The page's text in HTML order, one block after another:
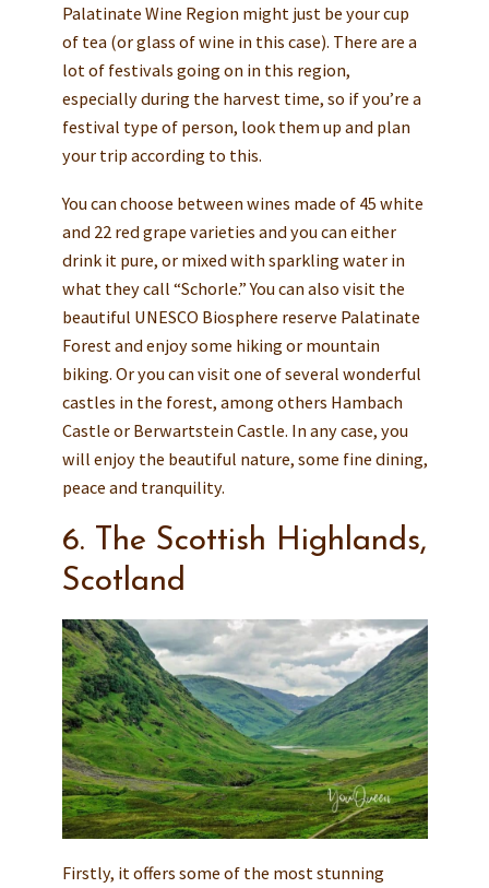
Palatinate Wine Region might just be your cup
of tea (or glass of wine in this case). There are a
lot of festivals going on in this region,
especially during the harvest time, so if you’re a
festival type of person, look them up and plan
your trip according to this.
You can choose between wines made of 45 white
and 22 red grape varieties and you can either
drink it pure, or mixed with sparkling water in
what they call “Schorle.” You can also visit the
beautiful UNESCO Biosphere reserve Palatinate
Forest and enjoy some hiking or mountain
biking. Or you can visit one of several wonderful
castles in the forest, among others Hambach
Castle or Berwartstein Castle. In any case, you
will enjoy the beautiful nature, some fine dining,
peace and tranquility.
6. The Scottish Highlands,
Scotland
Firstly, it offers some of the most stunning